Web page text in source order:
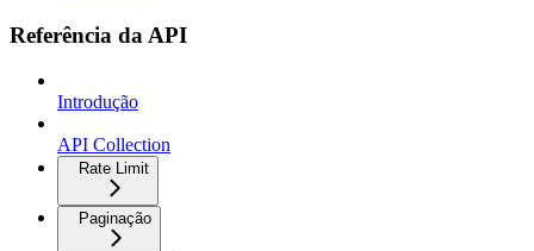
Referência da API
Introdução
API Collection
Rate Limit
Paginação